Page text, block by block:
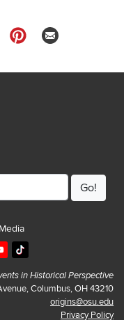
in Historical Perspective
Columbus, OH 43210
origins@osu.edu
Privacy Policy